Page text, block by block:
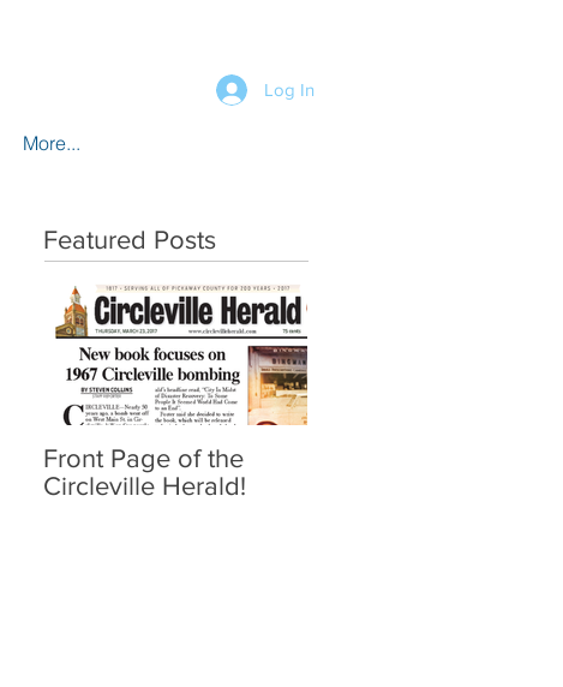
Log In
More...
Featured Posts
Front Page of the
Circleville Herald!